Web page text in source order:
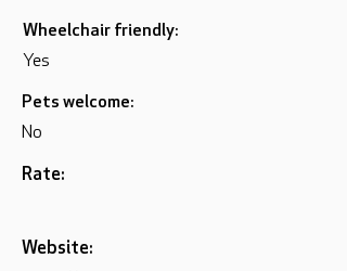
Wheelchair friendly:
Yes
Pets welcome:
No
Rate:
Website: